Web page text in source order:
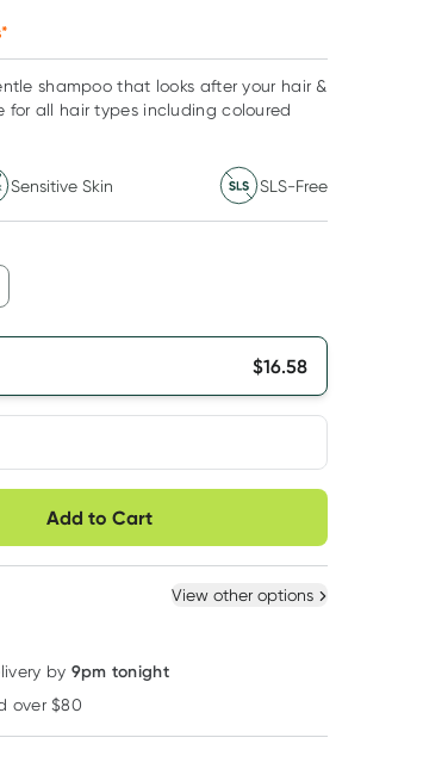
shampoo that looks after your hair &
for all hair types including coloured
Sensitive Skin SLS-Free
$16.58
Select Existing
Add to Cart
View other options
by 9pm tonight
over $80